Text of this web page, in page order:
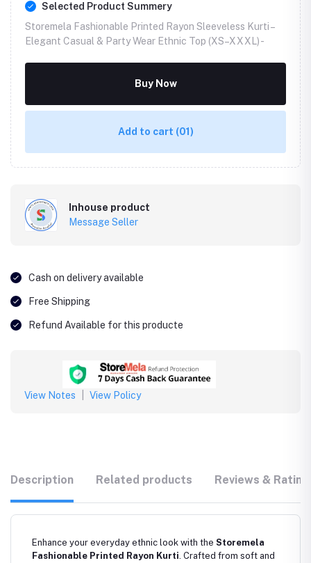
Selected Product Summery
Storemela Fashionable Printed Rayon Sleeveless Kurti –
Elegant Casual & Party Wear Ethnic Top (XS–XXXL) -
Buy Now
Add to cart (01)
Inhouse product
Message Seller
Cash on delivery available
Free Shipping
Refund Available for this producte
View Notes View Policy
Description Related products Reviews &
Enhance your everyday ethnic look with the Storemela
Fashionable Printed Rayon Kurti. Crafted from soft and